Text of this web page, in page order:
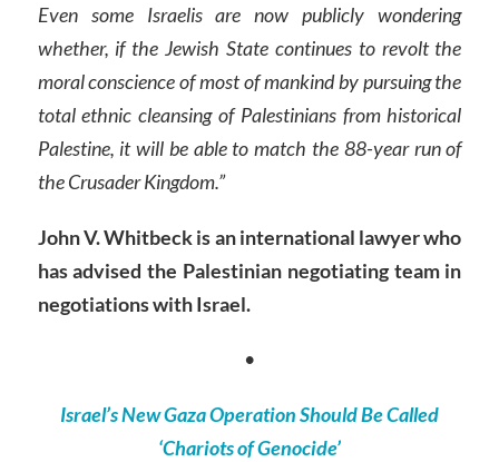
Even some Israelis are now publicly wondering
whether, if the Jewish State continues to revolt the
moral conscience of most of mankind by pursuing the
total ethnic cleansing of Palestinians from historical
Palestine, it will be able to match the 88-year run of
the Crusader Kingdom.”
John V. Whitbeck is an international lawyer who
has advised the Palestinian negotiating team in
negotiations with Israel.
•
Israel’s New Gaza Operation Should Be Called
‘Chariots of Genocide’